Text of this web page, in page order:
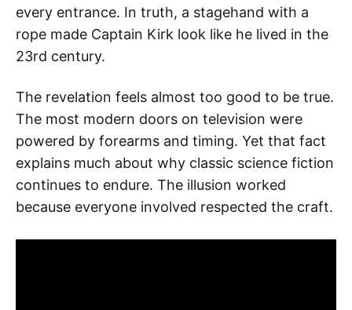
every entrance. In truth, a stagehand with a
rope made Captain Kirk look like he lived in the
23rd century.
The revelation feels almost too good to be true.
The most modern doors on television were
powered by forearms and timing. Yet that fact
explains much about why classic science fiction
continues to endure. The illusion worked
because everyone involved respected the craft.